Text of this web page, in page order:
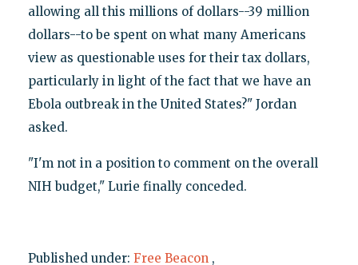
allowing all this millions of dollars--39 million
dollars--to be spent on what many Americans
view as questionable uses for their tax dollars,
particularly in light of the fact that we have an
Ebola outbreak in the United States?" Jordan
asked.
"I'm not in a position to comment on the overall
NIH budget," Lurie finally conceded.
Published under: Free Beacon ,